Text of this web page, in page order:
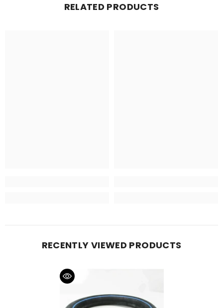
RELATED PRODUCTS
RECENTLY VIEWED PRODUCTS